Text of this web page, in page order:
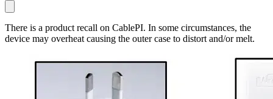
There is a product recall on CablePI. In some circumstances, the
device may overheat causing the outer case to distort and/or melt.